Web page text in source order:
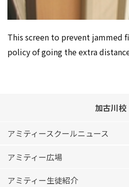
This screen to prevent jammed
policy of going the extra
加古川校
アミティースクールニュース
アミティー広場
アミティー生徒紹介